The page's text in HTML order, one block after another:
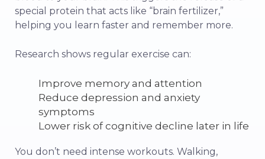
special protein that acts like “brain fertilizer,”
helping you learn faster and remember more.
Research shows regular exercise can:
Improve memory and attention
Reduce depression and anxiety
symptoms
Lower risk of cognitive decline later in life
You don’t need intense workouts. Walking,